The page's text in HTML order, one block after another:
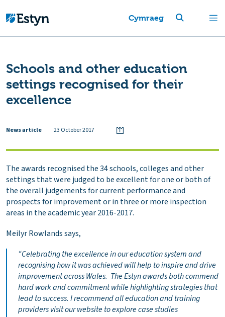
Cymraeg
Schools and other education
settings recognised for their
excellence
News article 23 October 2017
The awards recognised the 34 schools, colleges and other
settings that were judged to be excellent for one or both of
the overall judgements for current performance and
prospects for improvement or in three or more inspection
areas in the academic year 2016-2017.
Meilyr Rowlands says,
“Celebrating the excellence in our education system and
recognising how it was achieved will help to inspire and drive
improvement across Wales. The Estyn awards both commend
hard work and commitment while highlighting strategies that
lead to success. I recommend all education and training
providers visit our website to explore case studies